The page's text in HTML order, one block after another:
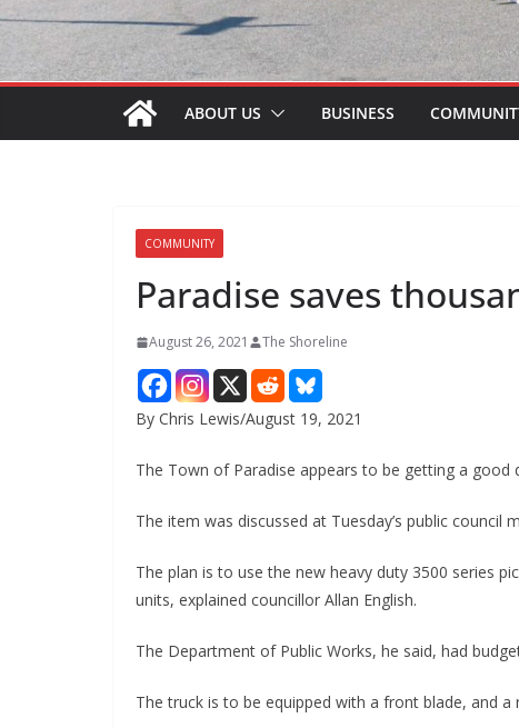
ABOUT US BUSINESS
COMMUNITY
Paradise saves
August 26, 2021 The Shoreline
By Chris Lewis/August 19, 2021
The Town of Paradise appears to be getting a good
The item was discussed at Tuesday’s public council
The plan is to use the new heavy duty 3500 series
units, explained councillor Allan English.
The Department of Public Works, he said, had
The truck is to be equipped with a front blade, and a